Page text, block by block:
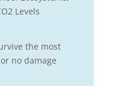
Levels
the most
no damage